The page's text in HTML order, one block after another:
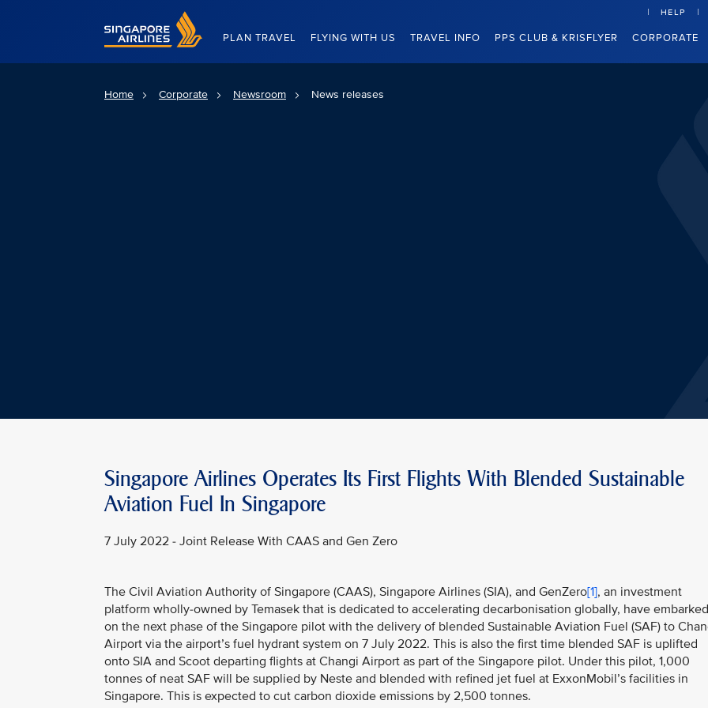
Singapore Airlines Home
PLAN TRAVEL FLYING WITH US TRAVEL INFO PPS CLUB & KRISFLYER CORPORATE
HELP
Home Corporate Newsroom News releases
Singapore Airlines Operates Its First Flights With Blended Sustainable
Aviation Fuel In Singapore
7 July 2022 - Joint Release With CAAS and Gen Zero
The Civil Aviation Authority of Singapore (CAAS), Singapore Airlines (SIA), and GenZero[1], an investment
platform wholly-owned by Temasek that is dedicated to accelerating decarbonisation globally, have embarked
on the next phase of the Singapore pilot with the delivery of blended Sustainable Aviation Fuel (SAF) to
Airport via the airport’s fuel hydrant system on 7 July 2022. This is also the first time blended SAF is uplifted
onto SIA and Scoot departing flights at Changi Airport as part of the Singapore pilot. Under this pilot, 1,000
tonnes of neat SAF will be supplied by Neste and blended with refined jet fuel at ExxonMobil’s facilities in
Singapore. This is expected to cut carbon dioxide emissions by 2,500 tonnes.